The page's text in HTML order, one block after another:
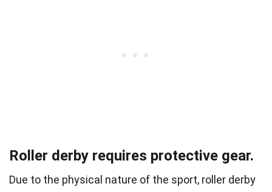
Roller derby requires protective gear.
Due to the physical nature of the sport, roller derby